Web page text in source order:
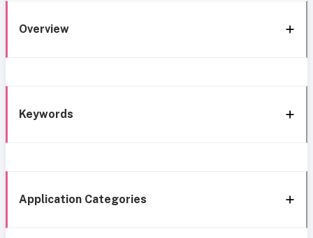
Overview
Keywords
Application Categories